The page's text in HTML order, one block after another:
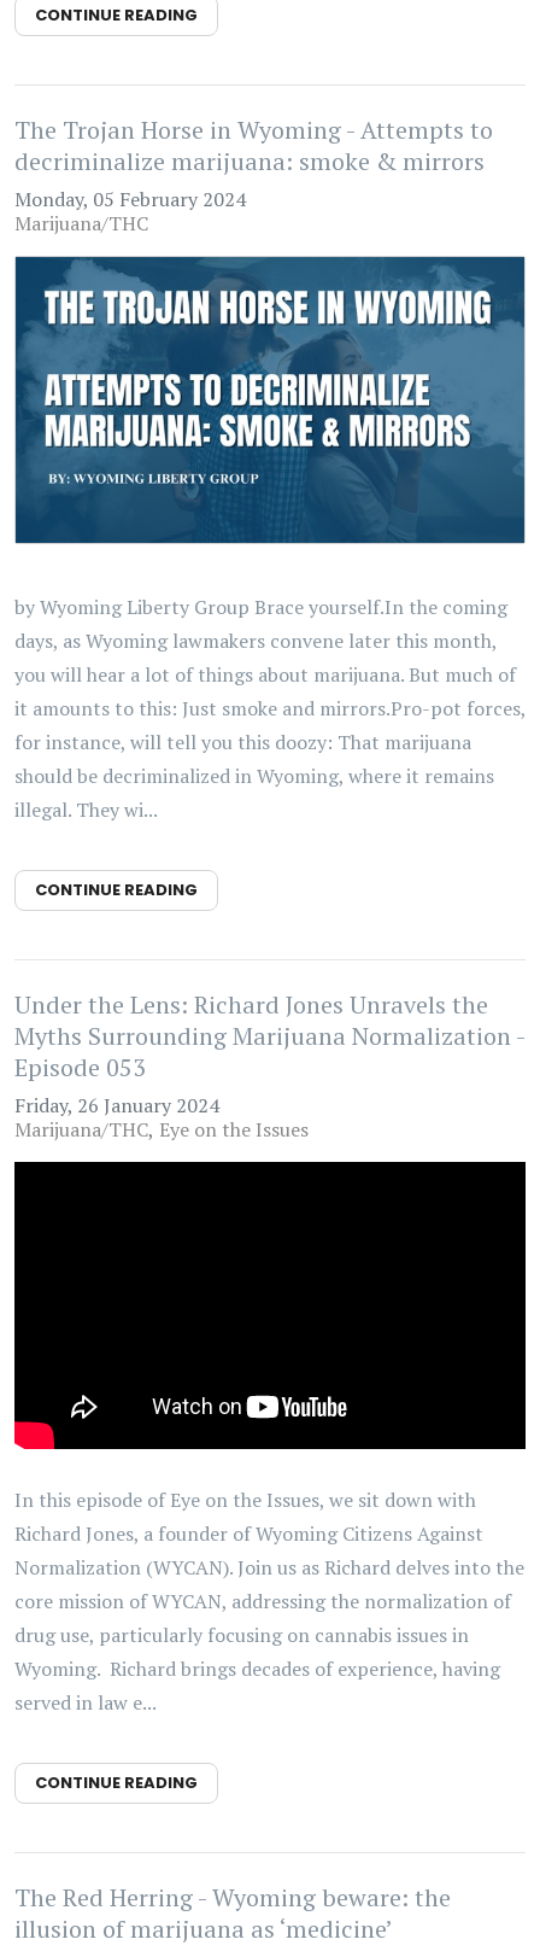
CONTINUE READING
The Trojan Horse in Wyoming - Attempts to
decriminalize marijuana: smoke & mirrors
Monday, 05 February 2024
Marijuana/THC
by Wyoming Liberty Group Brace yourself.In the coming
days, as Wyoming lawmakers convene later this month,
you will hear a lot of things about marijuana. But much of
it amounts to this: Just smoke and mirrors.Pro-pot forces,
for instance, will tell you this doozy: That marijuana
should be decriminalized in Wyoming, where it remains
illegal. They wi...
CONTINUE READING
Under the Lens: Richard Jones Unravels the
Myths Surrounding Marijuana Normalization -
Episode 053
Friday, 26 January 2024
Marijuana/THC Eye on the Issues
In this episode of Eye on the Issues, we sit down with
Richard Jones, a founder of Wyoming Citizens Against
Normalization (WYCAN). Join us as Richard delves into the
core mission of WYCAN, addressing the normalization of
drug use, particularly focusing on cannabis issues in
Wyoming. Richard brings decades of experience, having
served in law e...
CONTINUE READING
The Red Herring - Wyoming beware: the
illusion of marijuana as ‘medicine’